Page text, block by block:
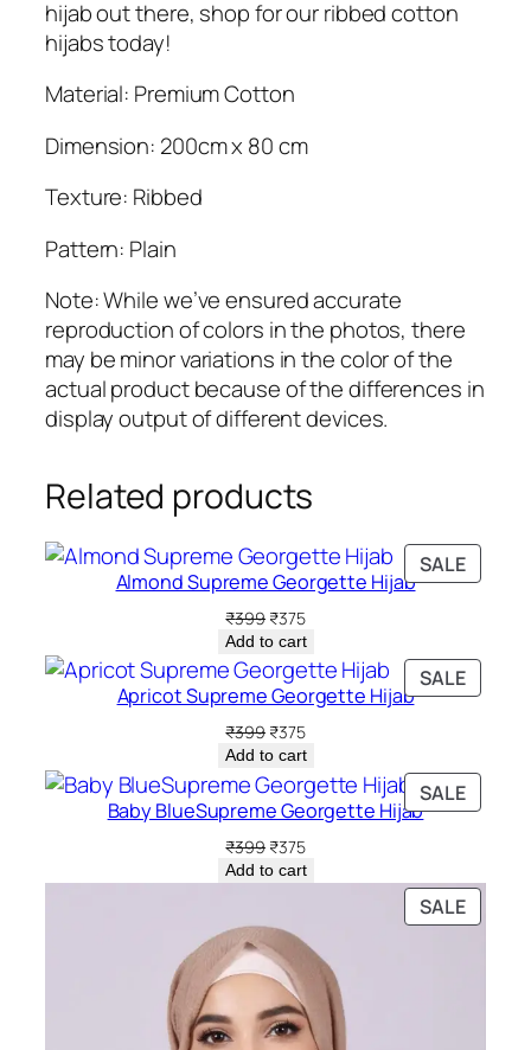
hijab out there, shop for our ribbed cotton
hijabs today!
Material: Premium Cotton
Dimension: 200cm x 80 cm
Texture: Ribbed
Pattern: Plain
Note: While we’ve ensured accurate
reproduction of colors in the photos, there
may be minor variations in the color of the
actual product because of the differences in
display output of different devices.
Related products
SALE
ON
Almond Supreme Georgette Hijab
₹399 Original
price
was:
₹399.
₹375Current
price
is:
₹375.
Add to cart
SALE
ON
Apricot Supreme Georgette Hijab
₹399 Original
price
was:
₹399.
₹375Current
price
is:
₹375.
Add to cart
SALE
ON
Baby BlueSupreme Georgette Hijab
₹399 Original
price
was:
₹375Current
price
is:
Add to cart
SALE
ON